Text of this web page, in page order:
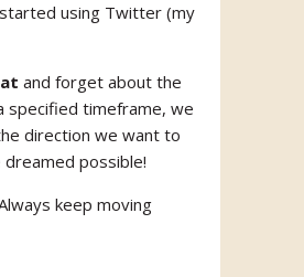
using Twitter (my
and forget about the
specified timeframe, we
direction we want to
possible!
keep moving